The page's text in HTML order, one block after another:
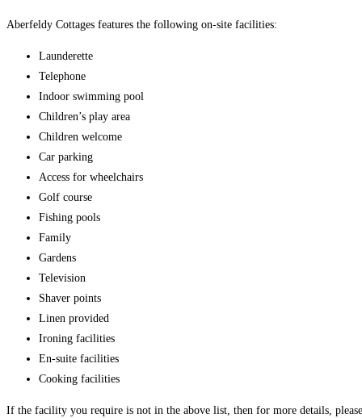
Aberfeldy Cottages features the following on-site facilities:
Launderette
Telephone
Indoor swimming pool
Children’s play area
Children welcome
Car parking
Access for wheelchairs
Golf course
Fishing pools
Family
Gardens
Television
Shaver points
Linen provided
Ironing facilities
En-suite facilities
Cooking facilities
If the facility you require is not in the above list, then for more details,